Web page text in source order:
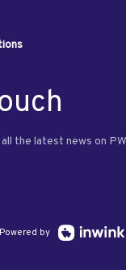
the latest news on
Powered by